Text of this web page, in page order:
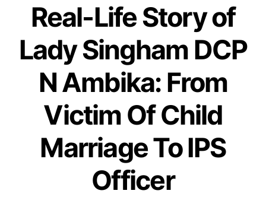
Real-Life Story of
Lady Singham DCP
N Ambika: From
Victim Of Child
Marriage To IPS
Officer